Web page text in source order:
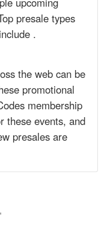
presale types
.
the web can be
promotional
membership
these events, and
presales are